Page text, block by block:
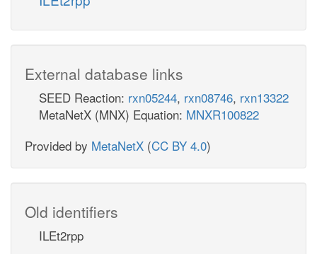
External database links
SEED Reaction: rxn05244, rxn08746, rxn13322
MetaNetX (MNX) Equation: MNXR100822
Provided by MetaNetX (CC BY 4.0)
Old identifiers
ILEt2rpp